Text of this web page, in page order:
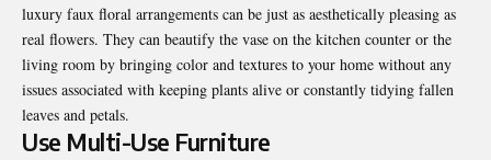
luxury faux floral arrangements can be just as aesthetically pleasing as
real flowers. They can beautify the vase on the kitchen counter or the
living room by bringing color and textures to your home without any
issues associated with keeping plants alive or constantly tidying fallen
leaves and petals.
Use Multi-Use Furniture